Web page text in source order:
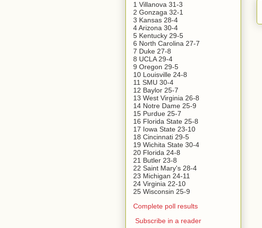
1 Villanova 31-3
2 Gonzaga 32-1
3 Kansas 28-4
4 Arizona 30-4
5 Kentucky 29-5
6 North Carolina 27-7
7 Duke 27-8
8 UCLA 29-4
9 Oregon 29-5
10 Louisville 24-8
11 SMU 30-4
12 Baylor 25-7
13 West Virginia 26-8
14 Notre Dame 25-9
15 Purdue 25-7
16 Florida State 25-8
17 Iowa State 23-10
18 Cincinnati 29-5
19 Wichita State 30-4
20 Florida 24-8
21 Butler 23-8
22 Saint Mary's 28-4
23 Michigan 24-11
24 Virginia 22-10
25 Wisconsin 25-9
Complete poll results
Subscribe in a reader